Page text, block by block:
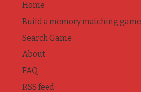
Home
Build a memory matching game
Search Game
About
FAQ
RSS feed